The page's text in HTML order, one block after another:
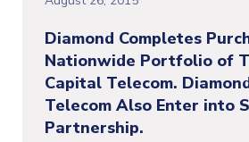
Diamond Completes
Nationwide Portfolio of
Capital Telecom.
Telecom Also Enter into
Partnership.